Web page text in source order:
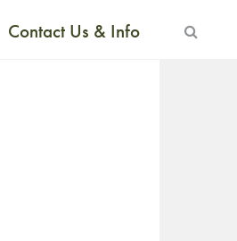
Contact Us & Info